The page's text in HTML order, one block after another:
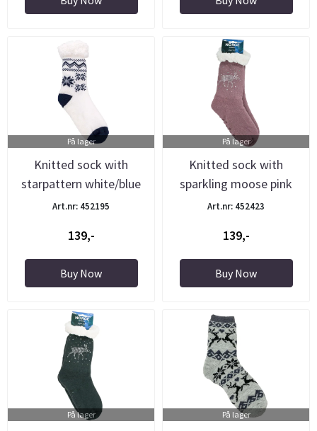
På lager
Knitted sock with
starpattern white/blue
Art.nr: 452195
139,-
Buy Now
På lager
Knitted sock with
sparkling moose pink
Art.nr: 452423
139,-
Buy Now
På lager På lager